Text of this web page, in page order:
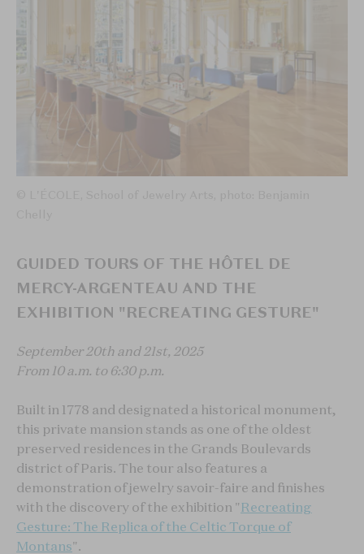
GUIDED TOURS OF THE HÔTEL DE
MERCY-ARGENTEAU AND THE
EXHIBITION "RECREATING GESTURE"
September 20th and 21st, 2025
From 10 a.m. to 6:30 p.m.
Built in 1778 and designated a historical monument,
this private mansion stands as one of the oldest
preserved residences in the Grands Boulevards
district of Paris. The tour also features a
demonstration of jewelry savoir-faire and finishes
with the discovery of the exhibition " Recreating
Gesture: The Replica of the Celtic Torque of
Montans".